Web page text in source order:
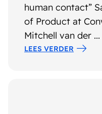
human contact”
of Product at
Mitchell van der ...
LEES VERDER